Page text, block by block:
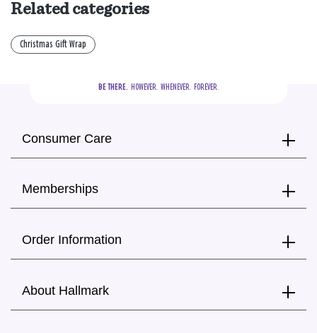
Related categories
Christmas Gift Wrap
BE THERE.
  HOWEVER.  WHENEVER.  FOREVER.
Consumer Care
Memberships
Order Information
About Hallmark